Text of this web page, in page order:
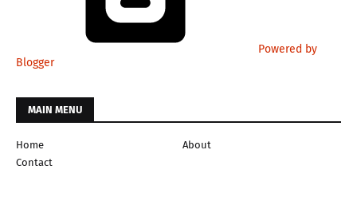
Powered by
Blogger
MAIN MENU
Home
About
Contact